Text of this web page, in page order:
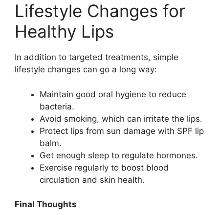
Lifestyle Changes for
Healthy Lips
In addition to targeted treatments, simple
lifestyle changes can go a long way:
Maintain good oral hygiene to reduce
bacteria.
Avoid smoking, which can irritate the lips.
Protect lips from sun damage with SPF lip
balm.
Get enough sleep to regulate hormones.
Exercise regularly to boost blood
circulation and skin health.
Final Thoughts